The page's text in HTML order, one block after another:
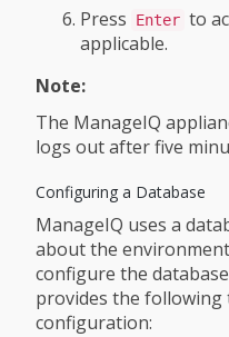
Press
Enter to
applicable.
Note:
The ManageIQ
logs out after five
Configuring a Database
ManageIQ uses a
about the
configure the
provides the
configuration: